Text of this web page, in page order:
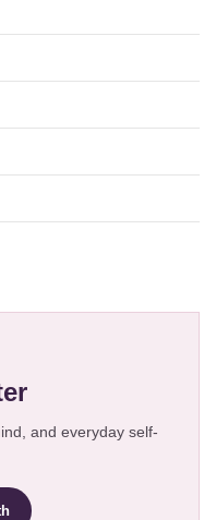
and everyday self-